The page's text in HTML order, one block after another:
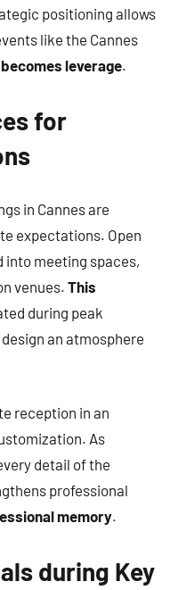
positioning allows
like the Cannes
leverage.
for
in Cannes are
expectations. Open
into meeting spaces,
venues.This
during peak
an atmosphere
reception in an
As
detail of the
professional
memory.
during Key